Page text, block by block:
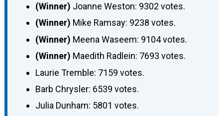
(Winner) Joanne Weston: 9302 votes.
(Winner) Mike Ramsay: 9238 votes.
(Winner) Meena Waseem: 9104 votes.
(Winner) Maedith Radlein: 7693 votes.
Laurie Tremble: 7159 votes.
Barb Chrysler: 6539 votes.
Julia Dunham: 5801 votes.